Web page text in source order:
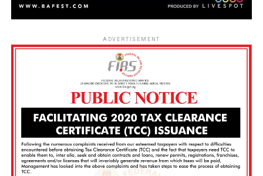
ADVERTISEMENT